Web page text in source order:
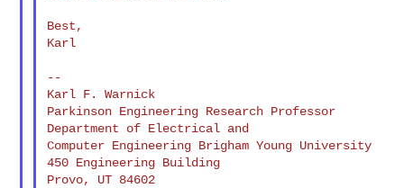
Best,
Karl
--
Karl F. Warnick
Parkinson Engineering Research Professor
Department of Electrical and
Computer Engineering Brigham Young University
450 Engineering Building
Provo, UT 84602